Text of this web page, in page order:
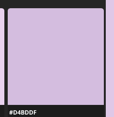
#D4BDDF